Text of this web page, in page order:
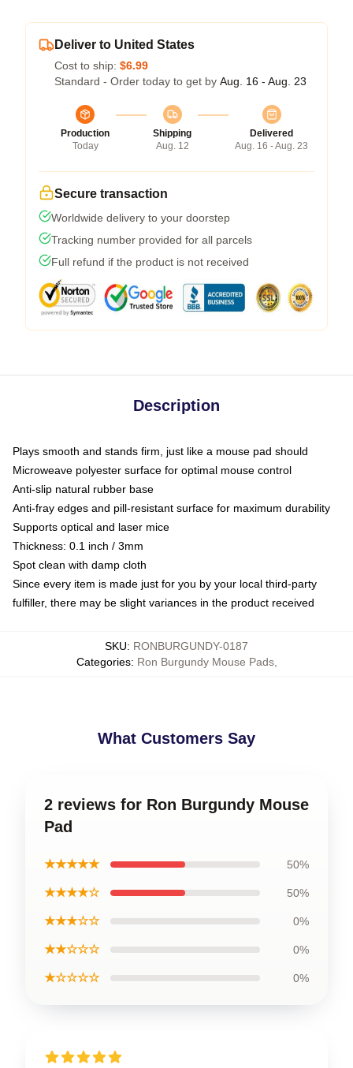
Deliver to United States
Cost to ship: $6.99
Standard - Order today to get by Aug. 16 - Aug. 23
Production
Today
Shipping
Aug. 12
Delivered
Aug. 16 - Aug. 23
Secure transaction
Worldwide delivery to your doorstep
Tracking number provided for all parcels
Full refund if the product is not received
Description
Plays smooth and stands firm, just like a mouse pad should
Microweave polyester surface for optimal mouse control
Anti-slip natural rubber base
Anti-fray edges and pill-resistant surface for maximum durability
Supports optical and laser mice
Thickness: 0.1 inch / 3mm
Spot clean with damp cloth
Since every item is made just for you by your local third-party
fulfiller, there may be slight variances in the product received
SKU: RONBURGUNDY-0187
Categories: Ron Burgundy Mouse Pads,
What Customers Say
2 reviews for Ron Burgundy Mouse
Pad
★★★★★ 50%
★★★★☆ 50%
★★★☆☆ 0%
★★☆☆☆ 0%
★☆☆☆☆ 0%